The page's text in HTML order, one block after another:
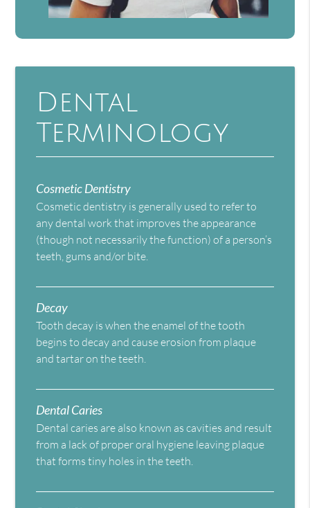
Dental
Terminology
Cosmetic Dentistry
Cosmetic dentistry is generally used to refer to
any dental work that improves the appearance
(though not necessarily the function) of a person’s
teeth, gums and/or bite.
Decay
Tooth decay is when the enamel of the tooth
begins to decay and cause erosion from plaque
and tartar on the teeth.
Dental Caries
Dental caries are also known as cavities and result
from a lack of proper oral hygiene leaving plaque
that forms tiny holes in the teeth.